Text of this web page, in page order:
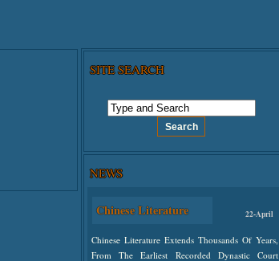
SITE SEARCH
NEWS
Chinese Literature 22-April
Chinese Literature Extends Thousands Of Years,
From The Earliest Recorded Dynastic Court